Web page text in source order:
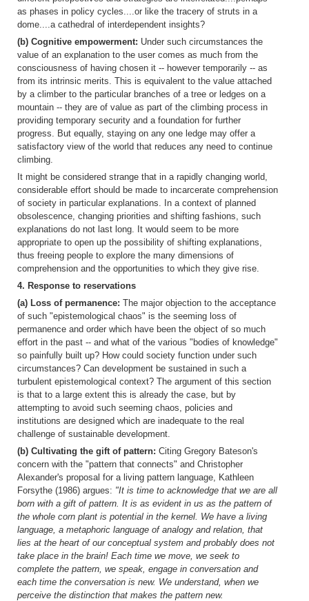
as phases in policy cycles....or like the tracery of struts in a
dome....a cathedral of interdependent insights?
(b) Cognitive empowerment: Under such circumstances the
value of an explanation to the user comes as much from the
consciousness of having chosen it -- however temporarily -- as
from its intrinsic merits. This is equivalent to the value attached
by a climber to the particular branches of a tree or ledges on a
mountain -- they are of value as part of the climbing process in
providing temporary security and a foundation for further
progress. But equally, staying on any one ledge may offer a
satisfactory view of the world that reduces any need to continue
climbing.
It might be considered strange that in a rapidly changing world,
considerable effort should be made to incarcerate comprehension
of society in particular explanations. In a context of planned
obsolescence, changing priorities and shifting fashions, such
explanations do not last long. It would seem to be more
appropriate to open up the possibility of shifting explanations,
thus freeing people to explore the many dimensions of
comprehension and the opportunities to which they give rise.
4. Response to reservations
(a) Loss of permanence: The major objection to the acceptance
of such "epistemological chaos" is the seeming loss of
permanence and order which have been the object of so much
effort in the past -- and what of the various "bodies of knowledge"
so painfully built up? How could society function under such
circumstances? Can development be sustained in such a
turbulent epistemological context? The argument of this section
is that to a large extent this is already the case, but by
attempting to avoid such seeming chaos, policies and
institutions are designed which are inadequate to the real
challenge of sustainable development.
(b) Cultivating the gift of pattern: Citing Gregory Bateson's
concern with the "pattern that connects" and Christopher
Alexander's proposal for a living pattern language, Kathleen
Forsythe (1986) argues: "It is time to acknowledge that we are all
born with a gift of pattern. It is as evident in us as the pattern of
the whole corn plant is potential in the kernel. We have a living
language, a metaphoric language of analogy and relation, that
lies at the heart of our conceptual system and probably does not
take place in the brain! Each time we move, we seek to
complete the pattern, we speak, engage in conversation and
each time the conversation is new. We understand, when we
perceive the distinction that makes the pattern new.